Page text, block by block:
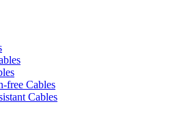
free Cables
Cables